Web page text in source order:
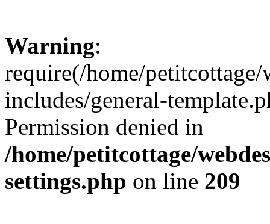
Warning:
require(/home/
includes/general-
Permission denied in
/home/petitcottage/
settings.php on line 209